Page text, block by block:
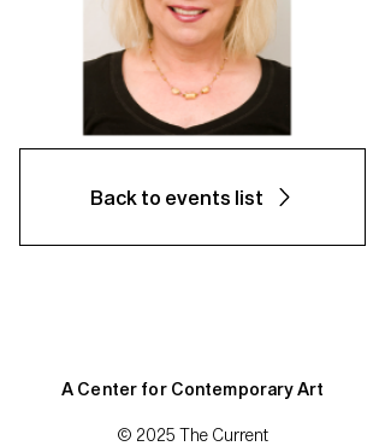
Back to events list
A Center for Contemporary Art
© 2025 The Current